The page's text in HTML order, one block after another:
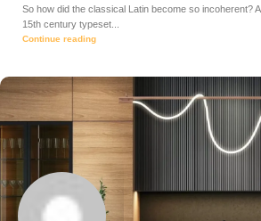
So how did the classical Latin become so incoherent?
15th century typeset...
Continue reading